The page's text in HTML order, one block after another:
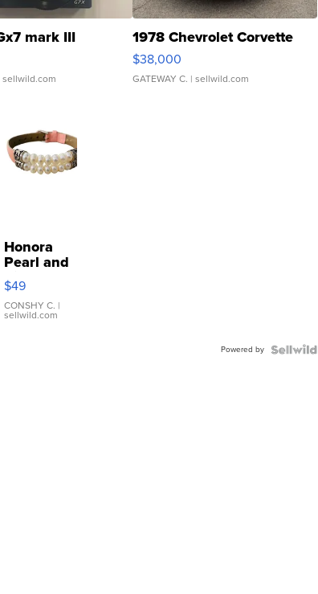
mark III
sellwild.com
1978 Chevrolet Corvette
$38,000
GATEWAY C. | sellwild.com
Honora
Pearl and
Pink
Leather
Bracelet
Adjustable
$49
CONSHY C. |
sellwild.com
Powered by